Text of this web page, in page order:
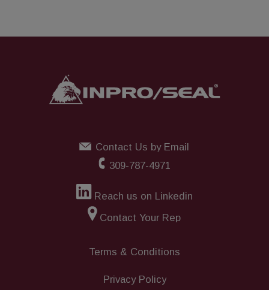
Contact Us by Email
309-787-4971
Reach us on Linkedin
Contact Your Rep
Terms & Conditions
Privacy Policy